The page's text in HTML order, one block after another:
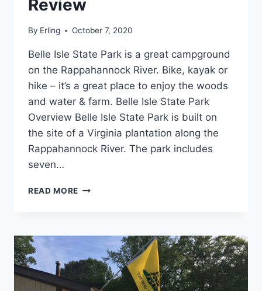
Review
By Erling October 7, 2020
Belle Isle State Park is a great campground
on the Rappahannock River. Bike, kayak or
hike – it’s a great place to enjoy the woods
and water & farm. Belle Isle State Park
Overview Belle Isle State Park is built on
the site of a Virginia plantation along the
Rappahannock River. The park includes
seven…
READ MORE BELLE
REVIEW